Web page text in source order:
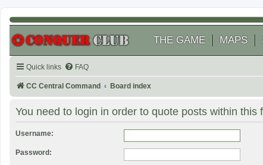
THE GAME MAPS
Quick links FAQ
CC Central Command Board index
You need to login in order to quote posts within this
Username:
Password: